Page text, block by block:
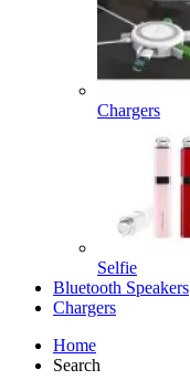
Chargers
Selfie
Bluetooth Speakers
Chargers
Home
Search